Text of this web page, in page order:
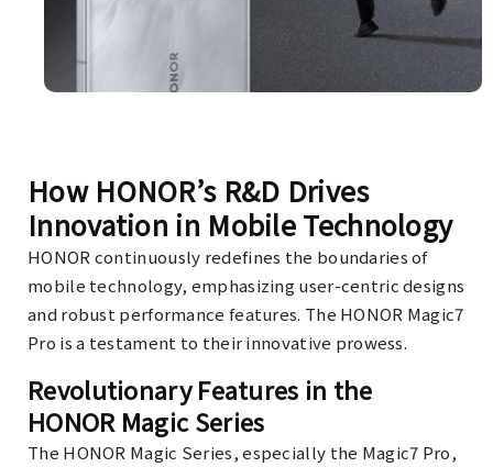
How HONOR’s R&D Drives
Innovation in Mobile Technology
HONOR continuously redefines the boundaries of
mobile technology, emphasizing user-centric designs
and robust performance features. The HONOR Magic7
Pro is a testament to their innovative prowess.
Revolutionary Features in the
HONOR Magic Series
The HONOR Magic Series, especially the Magic7 Pro,